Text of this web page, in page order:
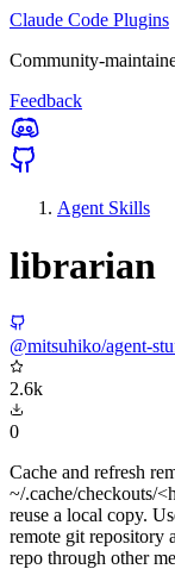
Claude Code Plugins
Community-
Feedback
Agent Skills
librarian
@mitsuhiko/agent-
2.6k
0
Cache and refresh
~/.cache/checkouts/
reuse a local copy.
remote git repository
repo through other